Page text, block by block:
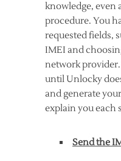
knowledge, even
procedure. You
requested fields,
IMEI and
network
until Unlocky
and generate
explain you each
Send the